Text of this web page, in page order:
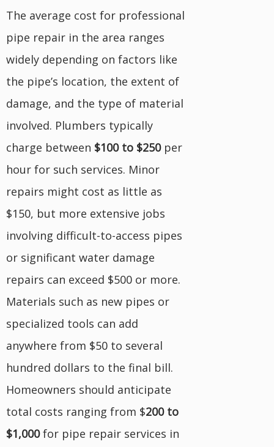
The average cost for professional
pipe repair in the area ranges
widely depending on factors like
the pipe’s location, the extent of
damage, and the type of material
involved. Plumbers typically
charge between $100 to $250per
hour for such services. Minor
repairs might cost as little as
$150, but more extensive jobs
involving difficult-to-access pipes
or significant water damage
repairs can exceed $500 or more.
Materials such as new pipes or
specialized tools can add
anywhere from $50 to several
hundred dollars to the final bill.
Homeowners should anticipate
total costs ranging from $200 to
$1,000for pipe repair services in